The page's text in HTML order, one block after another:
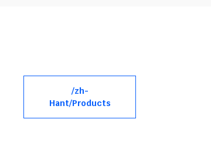
/zh-
Hant/Products